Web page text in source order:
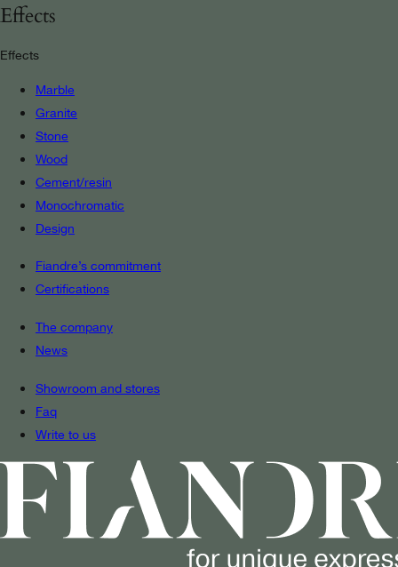
Effects
Effects
Marble
Granite
Stone
Wood
Cement/resin
Monochromatic
Design
Fiandre’s commitment
Certifications
The company
News
Showroom and stores
Faq
Write to us